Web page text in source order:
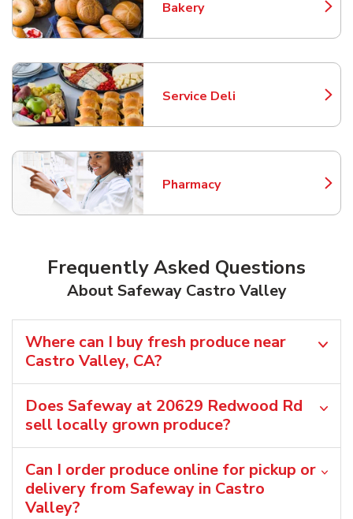
Bakery
Link Opens in New Tab
Service Deli
Link Opens in New Tab
Pharmacy
Link Opens in New Tab
Frequently Asked Questions
About Safeway Castro Valley
Where can I buy fresh produce near
Castro Valley, CA?
Does Safeway at 20629 Redwood Rd
sell locally grown produce?
Can I order produce online for pickup or
delivery from Safeway in Castro
Valley?